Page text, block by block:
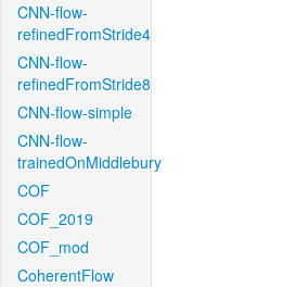
CNN-flow-
refinedFromStride4
CNN-flow-
refinedFromStride8
CNN-flow-simple
CNN-flow-
trainedOnMiddlebury
COF
COF_2019
COF_mod
CoherentFlow